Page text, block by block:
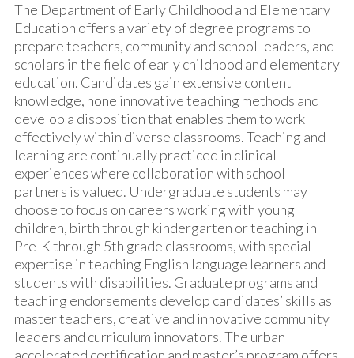
The Department of Early Childhood and Elementary
Education offers a variety of degree programs to
prepare teachers, community and school leaders, and
scholars in the field of early childhood and elementary
education. Candidates gain extensive content
knowledge, hone innovative teaching methods and
develop a disposition that enables them to work
effectively within diverse classrooms. Teaching and
learning are continually practiced in clinical
experiences where collaboration with school
partners is valued. Undergraduate students may
choose to focus on careers working with young
children, birth through kindergarten or teaching in
Pre-K through 5th grade classrooms, with special
expertise in teaching English language learners and
students with disabilities. Graduate programs and
teaching endorsements develop candidates’ skills as
master teachers, creative and innovative community
leaders and curriculum innovators. The urban